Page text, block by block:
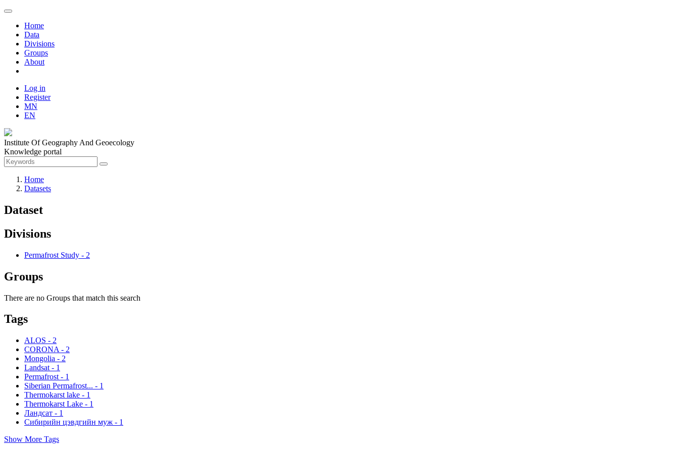
Home
Data
Divisions
Groups
About
Log in
Register
MN
EN
Institute Of Geography And Geoecology
Knowledge portal
Home
Datasets
Dataset
Divisions
Permafrost Study - 2
Groups
There are no Groups that match this search
Tags
ALOS - 2
CORONA - 2
Mongolia - 2
Landsat - 1
Permafrost - 1
Siberian Permafrost... - 1
Thermokarst lake - 1
Thermokarst Lake - 1
Ландсат - 1
Сибирийн цэвдгийн муж - 1
Show More Tags